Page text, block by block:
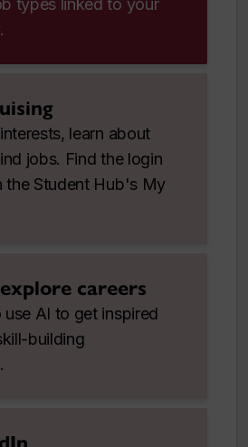
types linked to your
learn about
jobs. Find the login
the Student Hub's My
careers
AI to get inspired
building